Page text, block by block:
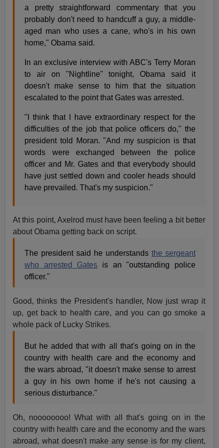
a pretty straightforward commentary that you
probably don't need to handcuff a guy, a middle-
aged man who uses a cane, who's in his own
home," Obama said.
In an exclusive interview with ABC's Terry Moran
to air on "Nightline" tonight, Obama said it
doesn't make sense to him that the situation
escalated to the point that Gates was arrested.
"I think that I have extraordinary respect for the
difficulties of the job that police officers do," the
president told Moran. "And my suspicion is that
words were exchanged between the police
officer and Mr. Gates and that everybody should
have just settled down and cooler heads should
have prevailed. That's my suspicion."
At this point, Axelrod must have been feeling a bit better
about Obama getting back on script.
The president said he understands the sergeant
who arrested Gates is an "outstanding police
officer."
Good, thinks the President's handler, Now just wrap it
up, get back to health care, and you can go smoke a
whole pack of Lucky Strikes.
But he added that with all that's going on in the
country with health care and the economy and
the wars abroad, "it doesn't make sense to arrest
a guy in his own home if he's not causing a
serious disturbance."
Oh, noooooooo! What with all that's going on in the
country with health care and the economy and the wars
abroad, what doesn't make any sense is for my client,